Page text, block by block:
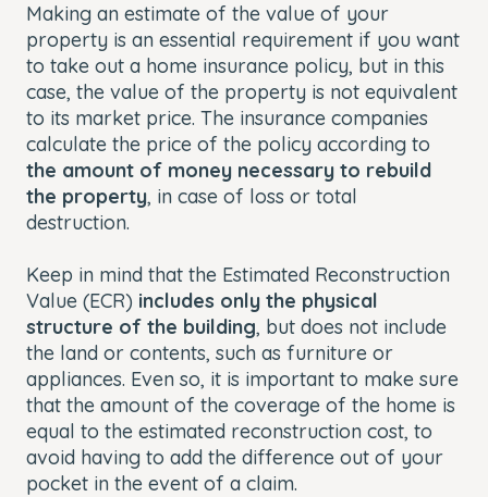
Making an estimate of the value of your
property is an essential requirement if you want
to take out a home insurance policy, but in this
case, the value of the property is not equivalent
to its market price. The insurance companies
calculate the price of the policy according to
the amount of money necessary to rebuild
the property, in case of loss or total
destruction.
Keep in mind that the Estimated Reconstruction
Value (ECR) includes only the physical
structure of the building, but does not include
the land or contents, such as furniture or
appliances. Even so, it is important to make sure
that the amount of the coverage of the home is
equal to the estimated reconstruction cost, to
avoid having to add the difference out of your
pocket in the event of a claim.